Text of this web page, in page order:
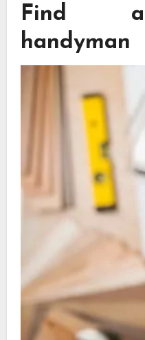
Find
handyman